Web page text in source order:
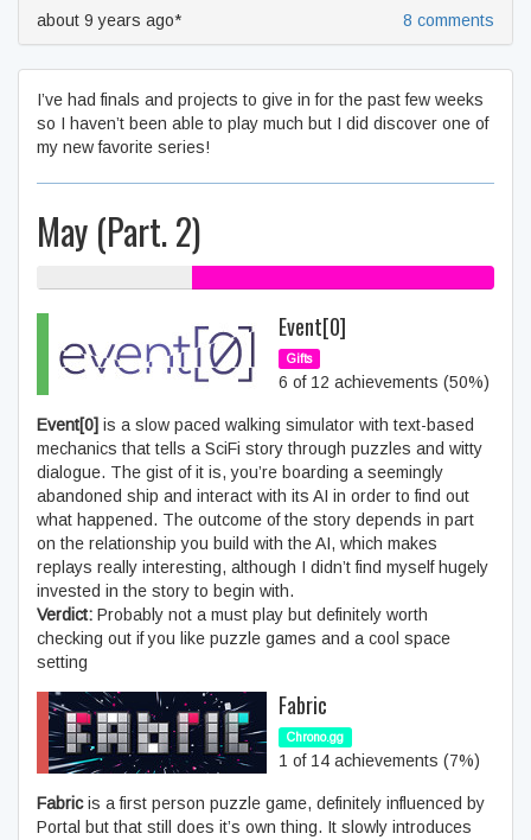
about 9 years ago* 8 comments
I’ve had finals and projects to give in for the past few weeks
so I haven’t been able to play much but I did discover one of
my new favorite series!
May (Part. 2)
Event[0]
Gifts
6 of 12 achievements (50%)
Event[0] is a slow paced walking simulator with text-based
mechanics that tells a SciFi story through puzzles and witty
dialogue. The gist of it is, you’re boarding a seemingly
abandoned ship and interact with its AI in order to find out
what happened. The outcome of the story depends in part
on the relationship you build with the AI, which makes
replays really interesting, although I didn’t find myself hugely
invested in the story to begin with.
Verdict: Probably not a must play but definitely worth
checking out if you like puzzle games and a cool space
setting
Fabric
Chrono.gg
1 of 14 achievements (7%)
Fabricis a first person puzzle game, definitely influenced by
Portal but that still does it’s own thing. It slowly introduces